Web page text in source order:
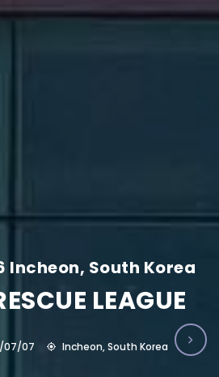
Incheon, South Korea
LEAGUE
07/07 Incheon, South Korea